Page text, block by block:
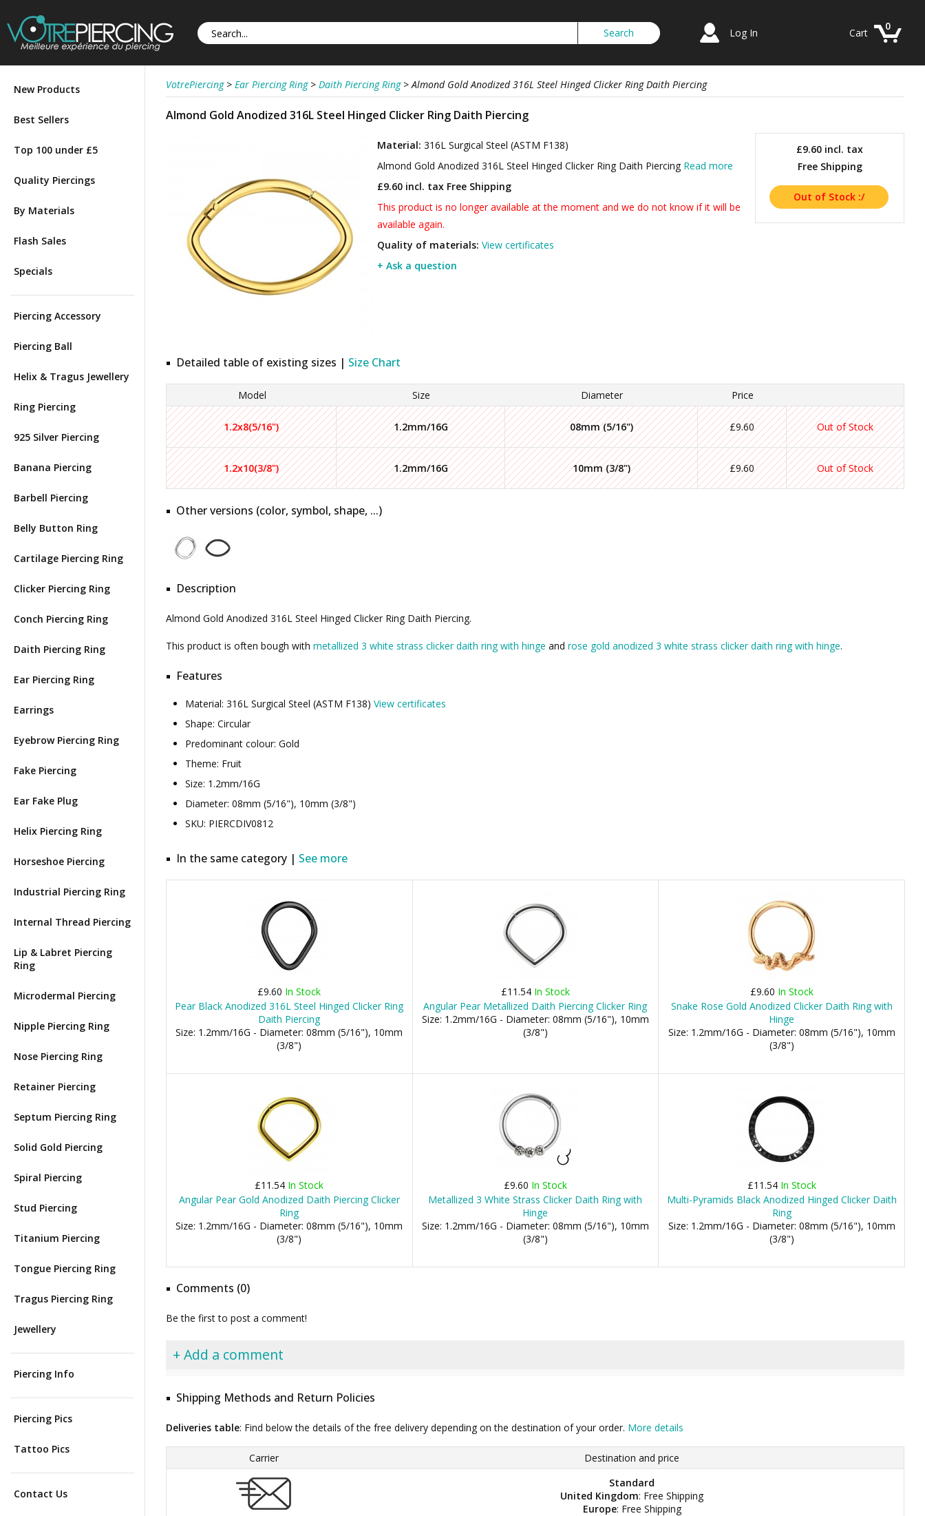
Log In
0
Cart
New Products
Best Sellers
Top 100 under £5
Quality Piercings
By Materials
Flash Sales
Specials
Piercing Accessory
Piercing Ball
Helix & Tragus Jewellery
Ring Piercing
925 Silver Piercing
Banana Piercing
Barbell Piercing
Belly Button Ring
Cartilage Piercing Ring
Clicker Piercing Ring
Conch Piercing Ring
Daith Piercing Ring
Ear Piercing Ring
Earrings
Eyebrow Piercing Ring
Fake Piercing
Ear Fake Plug
Helix Piercing Ring
Horseshoe Piercing
Industrial Piercing Ring
Internal Thread Piercing
Lip & Labret Piercing
Ring
Microdermal Piercing
Nipple Piercing Ring
Nose Piercing Ring
Retainer Piercing
Septum Piercing Ring
Solid Gold Piercing
Spiral Piercing
Stud Piercing
Titanium Piercing
Tongue Piercing Ring
Tragus Piercing Ring
Jewellery
Piercing Info
Piercing Pics
Tattoo Pics
Contact Us
VotrePiercing > Ear Piercing Ring > Daith Piercing Ring > Almond Gold Anodized 316L Steel Hinged Clicker Ring Daith Piercing
Almond Gold Anodized 316L Steel Hinged Clicker Ring Daith Piercing
£9.60 incl. tax
Free Shipping
Material: 316L Surgical Steel (ASTM F138)
Almond Gold Anodized 316L Steel Hinged Clicker Ring Daith Piercing Read more
£9.60 incl. tax Free Shipping
This product is no longer available at the moment and we do not know if it will be
available again.
Quality of materials: View certificates
+ Ask a question
Detailed table of existing sizes | Size Chart
Model Size Diameter Price
1.2x8(5/16") 1.2mm/16G 08mm (5/16") £9.60 Out of Stock
1.2x10(3/8") 1.2mm/16G 10mm (3/8") £9.60 Out of Stock
Other versions (color, symbol, shape, ...)
Description
Almond Gold Anodized 316L Steel Hinged Clicker Ring Daith Piercing.
This product is often bough with metallized 3 white strass clicker daith ring with hinge and rose gold anodized 3 white strass clicker daith ring with hinge.
Features
Material: 316L Surgical Steel (ASTM F138) View certificates
Shape: Circular
Predominant colour: Gold
Theme: Fruit
Size: 1.2mm/16G
Diameter: 08mm (5/16"), 10mm (3/8")
SKU: PIERCDIV0812
In the same category | See more
£9.60 In Stock
Pear Black Anodized 316L Steel Hinged Clicker Ring
Daith Piercing
Size: 1.2mm/16G - Diameter: 08mm (5/16"), 10mm
(3/8")
£11.54 In Stock
Angular Pear Metallized Daith Piercing Clicker Ring
Size: 1.2mm/16G - Diameter: 08mm (5/16"), 10mm
(3/8")
£9.60 In Stock
Snake Rose Gold Anodized Clicker Daith Ring with
Hinge
Size: 1.2mm/16G - Diameter: 08mm (5/16"), 10mm
(3/8")
£11.54 In Stock
Angular Pear Gold Anodized Daith Piercing Clicker
Ring
Size: 1.2mm/16G - Diameter: 08mm (5/16"), 10mm
(3/8")
£9.60 In Stock
Metallized 3 White Strass Clicker Daith Ring with
Hinge
Size: 1.2mm/16G - Diameter: 08mm (5/16"), 10mm
(3/8")
£11.54 In Stock
Multi-Pyramids Black Anodized Hinged Clicker Daith
Ring
Size: 1.2mm/16G - Diameter: 08mm (5/16"), 10mm
(3/8")
Comments (0)
Be the first to post a comment!
+ Add a comment
Shipping Methods and Return Policies
Deliveries table: Find below the details of the free delivery depending on the destination of your order. More details
Carrier
Destination and price
Standard
United Kingdom: Free Shipping
Europe: Free Shipping